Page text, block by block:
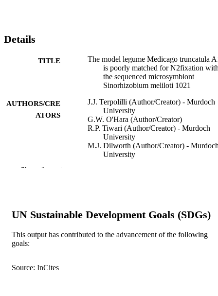
Details
TITLE
The model legume Medicago truncatula
is poorly matched for N2fixation
the sequenced microsymbiont
Sinorhizobium meliloti 1021
AUTHORS/CRE
ATORS
J.J. Terpolilli (Author/Creator) - Murdoch
University
G.W. O'Hara (Author/Creator)
R.P. Tiwari (Author/Creator) - Murdoch
University
M.J. Dilworth (Author/Creator) -
University
Blackwell Publishing
IDENTIFIERS 991005541677707891
Show the rest
UN Sustainable Development Goals (SDGs)
This output has contributed to the advancement of the following
goals:
Source: InCites